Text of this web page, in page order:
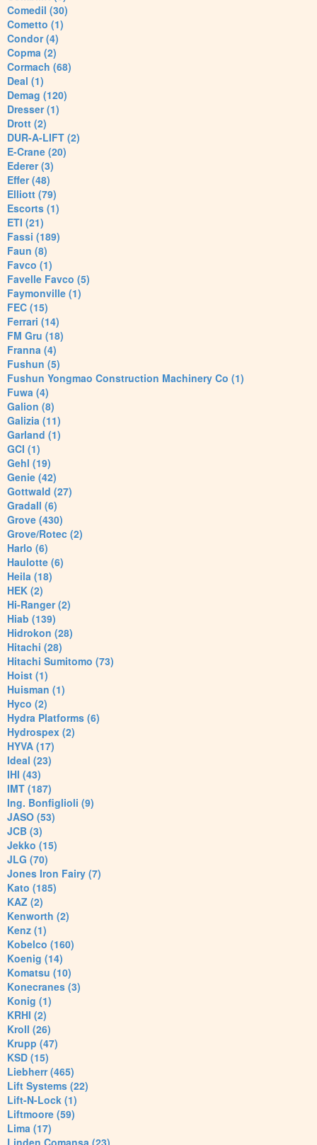
Comedil (30)
Cometto (1)
Condor (4)
Copma (2)
Cormach (68)
Deal (1)
Demag (120)
Dresser (1)
Drott (2)
DUR-A-LIFT (2)
E-Crane (20)
Ederer (3)
Effer (48)
Elliott (79)
Escorts (1)
ETI (21)
Fassi (189)
Faun (8)
Favco (1)
Favelle Favco (5)
Faymonville (1)
FEC (15)
Ferrari (14)
FM Gru (18)
Franna (4)
Fushun (5)
Fushun Yongmao Construction Machinery Co (1)
Fuwa (4)
Galion (8)
Galizia (11)
Garland (1)
GCI (1)
Gehl (19)
Genie (42)
Gottwald (27)
Gradall (6)
Grove (430)
Grove/Rotec (2)
Harlo (6)
Haulotte (6)
Heila (18)
HEK (2)
Hi-Ranger (2)
Hiab (139)
Hidrokon (28)
Hitachi (28)
Hitachi Sumitomo (73)
Hoist (1)
Huisman (1)
Hyco (2)
Hydra Platforms (6)
Hydrospex (2)
HYVA (17)
Ideal (23)
IHI (43)
IMT (187)
Ing. Bonfiglioli (9)
JASO (53)
JCB (3)
Jekko (15)
JLG (70)
Jones Iron Fairy (7)
Kato (185)
KAZ (2)
Kenworth (2)
Kenz (1)
Kobelco (160)
Koenig (14)
Komatsu (10)
Konecranes (3)
Konig (1)
KRHI (2)
Kroll (26)
Krupp (47)
KSD (15)
Liebherr (465)
Lift Systems (22)
Lift-N-Lock (1)
Liftmoore (59)
Lima (17)